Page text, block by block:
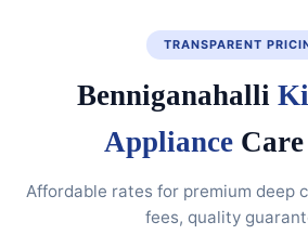
TRANSPARENT
Benniganahalli
Appliance
Affordable rates for premium deep
fees, quality